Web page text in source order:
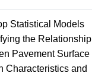
Statistical Models
the Relationship
Pavement Surface
Characteristics and